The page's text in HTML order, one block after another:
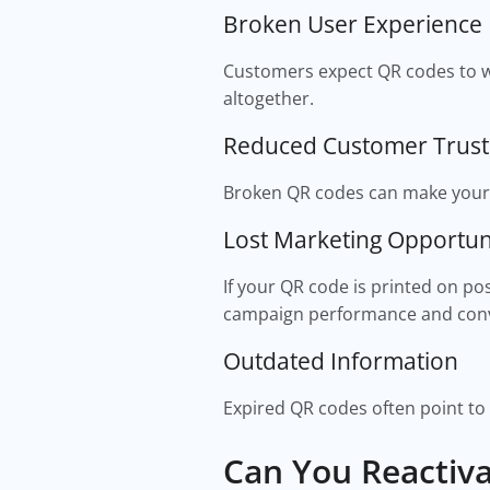
Broken User Experience
Customers expect QR codes
altogether.
Reduced Customer Trust
Broken QR codes can make
Lost Marketing
If your QR code is printed on
campaign performance and
Outdated Information
Expired QR codes often point
Can You